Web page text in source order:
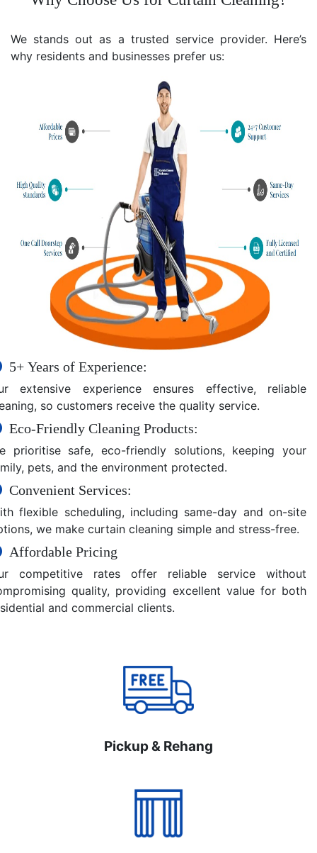
We stands out as a trusted service provider. Here’s
why residents and businesses prefer us:
5+ Years of Experience:
extensive experience ensures effective, reliable
so customers receive the quality service.
Eco-Friendly Cleaning Products:
prioritise safe, eco-friendly solutions, keeping your
pets, and the environment protected.
Convenient Services:
flexible scheduling, including same-day and on-site
we make curtain cleaning simple and stress-free.
Affordable Pricing
competitive rates offer reliable service without
quality, providing excellent value for both
and commercial clients.
Pickup & Rehang